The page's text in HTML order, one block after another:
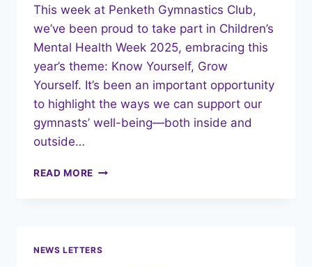
This week at Penketh Gymnastics Club,
we’ve been proud to take part in Children’s
Mental Health Week 2025, embracing this
year’s theme: Know Yourself, Grow
Yourself. It’s been an important opportunity
to highlight the ways we can support our
gymnasts’ well-being—both inside and
outside…
READ MORE CHILDREN’S
NEWS LETTERS